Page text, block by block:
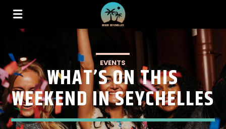
EVENTS
WHAT’S ON THIS
WEEKEND IN SEYCHELLES